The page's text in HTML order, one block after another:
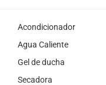
Acondicionador
Agua Caliente
Gel de ducha
Secadora